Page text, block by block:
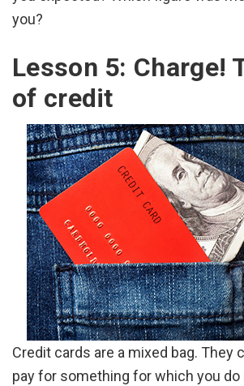
you?
Lesson 5: Charge!
of credit
Credit cards are a mixed bag. They
pay for something for which you do